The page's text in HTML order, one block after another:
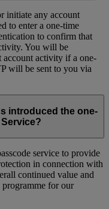
initiate any account
to enter a one-time
to confirm that
You will be
account activity if a one-
will be sent to you via
introduced the one-
service to provide
in connection with
continued value and
for our